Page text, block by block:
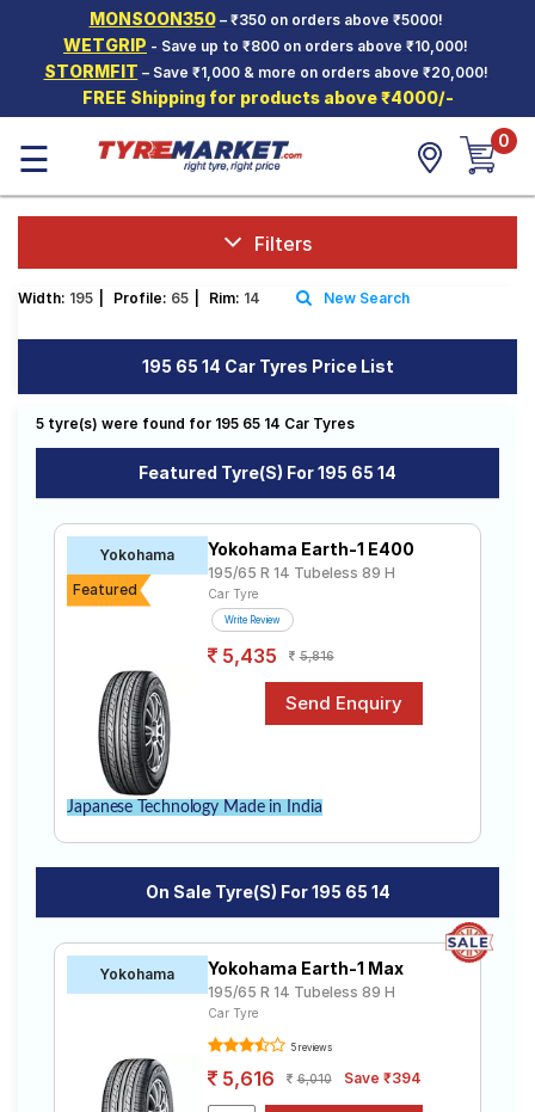
MONSOON350– ₹350 on orders above ₹5000!
WETGRIP - Save up to ₹800 on orders above ₹10,000!
STORMFIT – Save ₹1,000 & more on orders above ₹20,000!
FREE Shipping for products above ₹4000/-
Hello. Guest
Car Tyres
Two-
Wheeler
Tyres
SCV Tyres
Offers
Tales
Login
Sign-Up
☰ 0
Filters
Width: 195 Profile: 65 Rim: 14 New Search
195 65 14 Car Tyres Price List
5 tyre(s) were found for 195 65 14 Car Tyres
Featured Tyre(s) For 195 65 14
Yokohama
Featured
Yokohama Earth-1 E400
195/65 R 14 Tubeless 89 H
Car Tyre
Write Review
5,435 5,816
Japanese Technology Made in India
On Sale Tyre(s) For 195 65 14
Yokohama Yokohama Earth-1 Max
195/65 R 14 Tubeless 89 H
Car Tyre
5 reviews
5,616 6,010 Save ₹394